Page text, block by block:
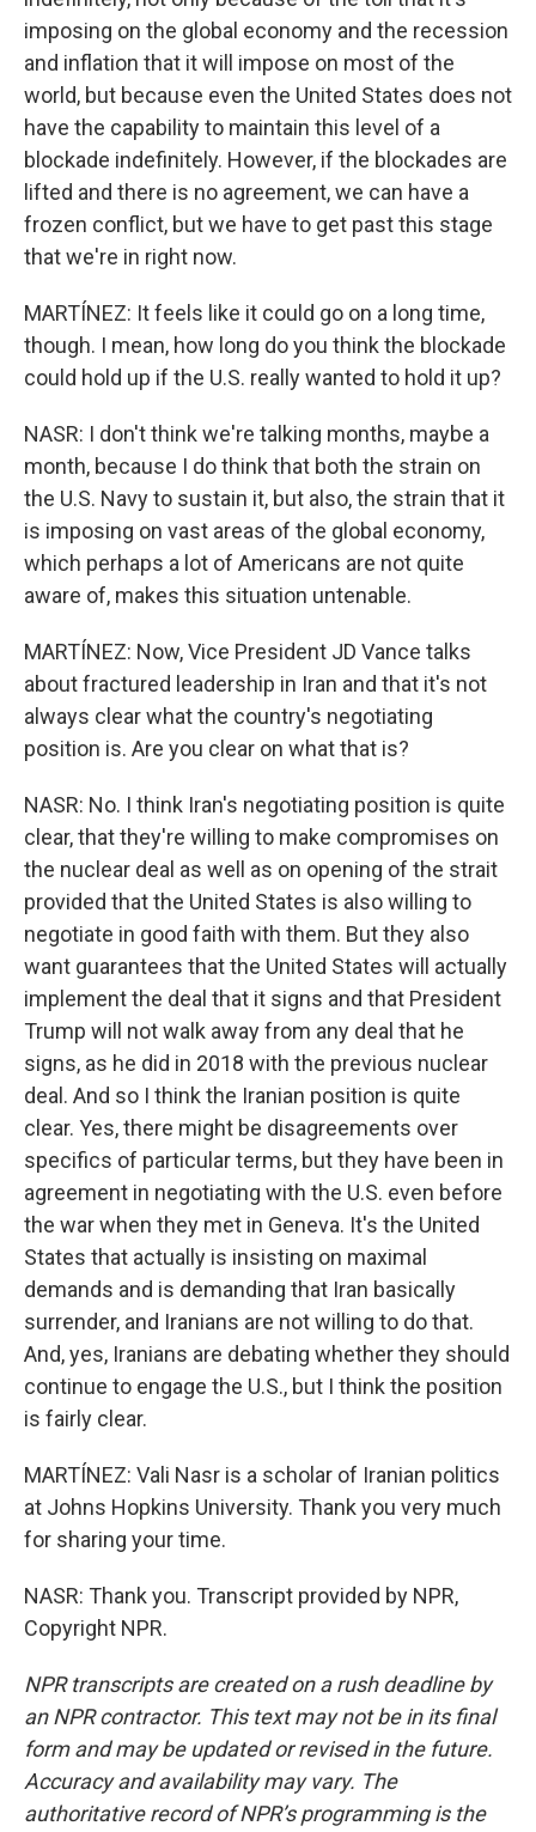
imposing on the global economy and the recession
and inflation that it will impose on most of the
world, but because even the United States does not
have the capability to maintain this level of a
blockade indefinitely. However, if the blockades are
lifted and there is no agreement, we can have a
frozen conflict, but we have to get past this stage
that we're in right now.
MARTÍNEZ: It feels like it could go on a long time,
though. I mean, how long do you think the blockade
could hold up if the U.S. really wanted to hold it up?
NASR: I don't think we're talking months, maybe a
month, because I do think that both the strain on
the U.S. Navy to sustain it, but also, the strain that it
is imposing on vast areas of the global economy,
which perhaps a lot of Americans are not quite
aware of, makes this situation untenable.
MARTÍNEZ: Now, Vice President JD Vance talks
about fractured leadership in Iran and that it's not
always clear what the country's negotiating
position is. Are you clear on what that is?
NASR: No. I think Iran's negotiating position is quite
clear, that they're willing to make compromises on
the nuclear deal as well as on opening of the strait
provided that the United States is also willing to
negotiate in good faith with them. But they also
want guarantees that the United States will actually
implement the deal that it signs and that President
Trump will not walk away from any deal that he
signs, as he did in 2018 with the previous nuclear
deal. And so I think the Iranian position is quite
clear. Yes, there might be disagreements over
specifics of particular terms, but they have been in
agreement in negotiating with the U.S. even before
the war when they met in Geneva. It's the United
States that actually is insisting on maximal
demands and is demanding that Iran basically
surrender, and Iranians are not willing to do that.
And, yes, Iranians are debating whether they should
continue to engage the U.S., but I think the position
is fairly clear.
MARTÍNEZ: Vali Nasr is a scholar of Iranian politics
at Johns Hopkins University. Thank you very much
for sharing your time.
NASR: Thank you. Transcript provided by NPR,
Copyright NPR.
NPR transcripts are created on a rush deadline by
an NPR contractor. This text may not be in its final
form and may be updated or revised in the future.
Accuracy and availability may vary. The
authoritative record of NPR’s programming is the